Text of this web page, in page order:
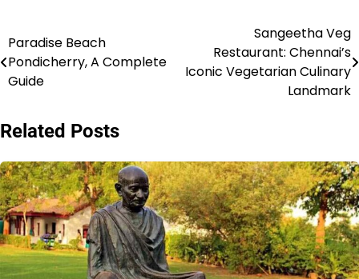
Post
navigation
Paradise Beach
Pondicherry, A Complete
Guide
Sangeetha Veg
Restaurant: Chennai’s
Iconic Vegetarian Culinary
Landmark
Related Posts